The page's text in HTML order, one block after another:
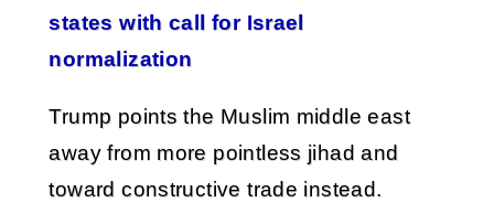
states with call for Israel
normalization
Trump points the Muslim middle east
away from more pointless jihad and
toward constructive trade instead.